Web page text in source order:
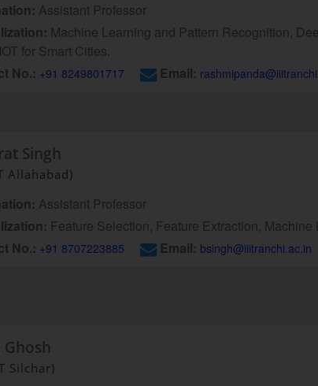
Assistant Professor
Machine Learning and Pattern Recognition,
for Smart Cities.
No.: +91 8249801717 Email:
Singh
Allahabad)
Assistant Professor
Feature Selection, Feature Extraction,
No.: +91 8707223885 Email: bsingh@iiitranchi.ac.in
Ghosh
Silchar)